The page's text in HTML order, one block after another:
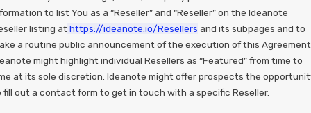
to list You as a “Reseller” and “Reseller” on the Ideanote
listing at https://ideanote.io/Resellers and its subpages and to
a routine public announcement of the execution of this
might highlight individual Resellers as “Featured” from time to
at its sole discretion. Ideanote might offer prospects the
fill out a contact form to get in touch with a specific Reseller.